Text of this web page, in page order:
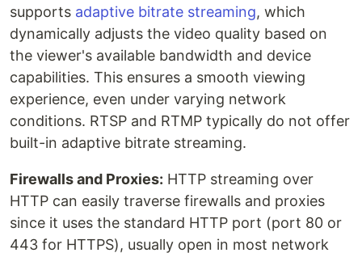
supports adaptive bitrate streaming, which
dynamically adjusts the video quality based on
the viewer's available bandwidth and device
capabilities. This ensures a smooth viewing
experience, even under varying network
conditions. RTSP and RTMP typically do not offer
built-in adaptive bitrate streaming.
Firewalls and Proxies: HTTP streaming over
HTTP can easily traverse firewalls and proxies
since it uses the standard HTTP port (port 80 or
443 for HTTPS), usually open in most network